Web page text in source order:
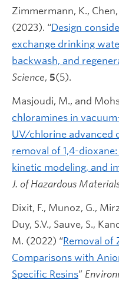
Zimmermann, K.,
(2023). “Design
exchange drinking
backwash, and
Science, 5(5).
Masjoudi, M., and
chloramines in
UV/chlorine advanced
removal of 1,4-
kinetic modeling, and
J. of Hazardous
Dixit, F., Munoz, G.,
Duy, S.V., Sauve, S.,
M. (2022) “Removal of
Comparisons with
Specific Resins”